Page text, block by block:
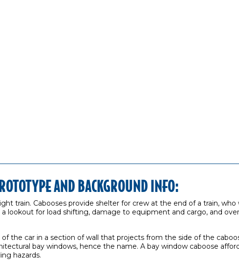
AND BACKGROUND INFO:
train. Cabooses provide shelter for crew at the end of a train, who
lookout for load shifting, damage to equipment and cargo, and
the car in a section of wall that projects from the side of the
bay windows, hence the name. A bay window caboose
hazards.